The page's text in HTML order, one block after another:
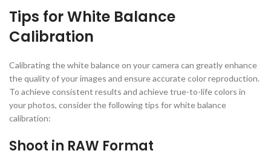
Tips for White Balance
Calibration
Calibrating the white balance on your camera can greatly enhance
the quality of your images and ensure accurate color reproduction.
To achieve consistent results and achieve true-to-life colors in
your photos, consider the following tips for white balance
calibration:
Shoot in RAW Format